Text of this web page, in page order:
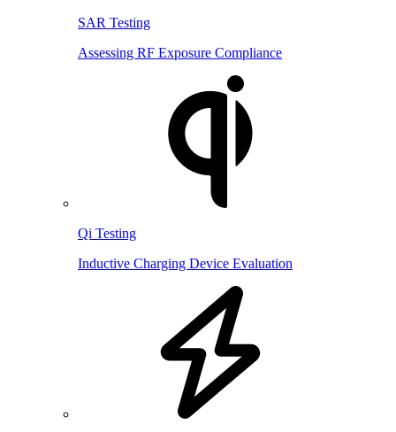
SAR Testing
Assessing RF Exposure Compliance
Qi Testing
Inductive Charging Device Evaluation